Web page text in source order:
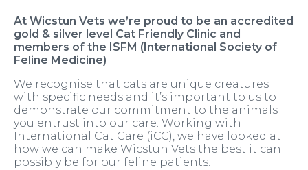
At Wicstun Vets we’re proud to be an accredited
gold & silver level Cat Friendly Clinic and
members of the ISFM (International Society of
Feline Medicine)
We recognise that cats are unique creatures
with specific needs and it’s important to us to
demonstrate our commitment to the animals
you entrust into our care. Working with
International Cat Care (iCC), we have looked at
how we can make Wicstun Vets the best it can
possibly be for our feline patients.